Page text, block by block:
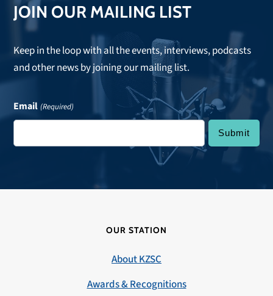
JOIN OUR MAILING LIST
Keep in the loop with all the events, interviews, podcasts
and other news by joining our mailing list.
Email (Required)
OUR STATION
About KZSC
Awards & Recognitions